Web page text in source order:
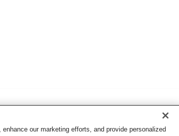
our marketing efforts, and provide personalized